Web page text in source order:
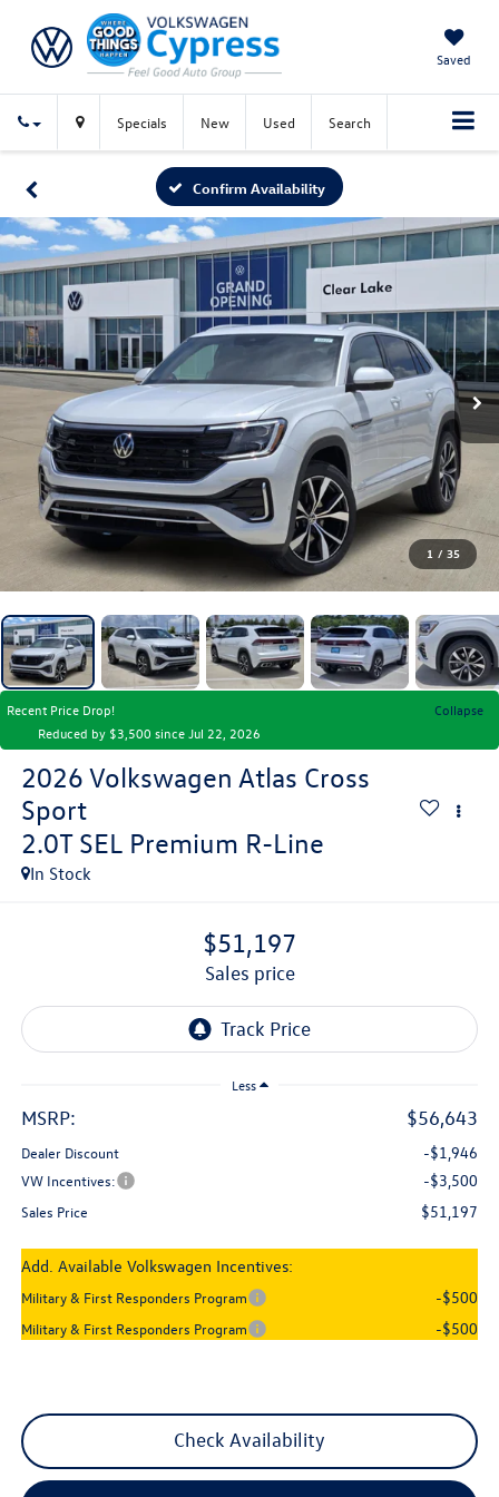
Saved
Specials New Used Search
Confirm Availability
1 / 35
Recent Price Drop!
Collapse
Reduced by $3,500 since Jul 22, 2026
2026 Volkswagen Atlas Cross
Sport
2.0T SEL Premium R-Line
In Stock
$51,197
sales price
Less
MSRP: $56,643
Dealer Discount -$1,946
VW Incentives: -$3,500
Sales Price $51,197
Add. Available Volkswagen Incentives:
Military & First Responders Program -$500
Military & First Responders Program -$500
Check Availability